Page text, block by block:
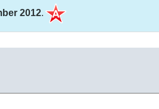
2012.